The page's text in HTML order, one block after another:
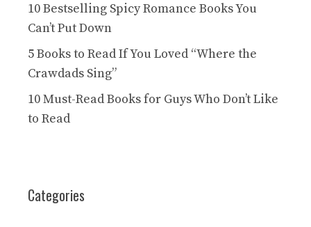
10 Bestselling Spicy Romance Books You
Can’t Put Down
5 Books to Read If You Loved “Where the
Crawdads Sing”
10 Must-Read Books for Guys Who Don’t Like
to Read
Categories